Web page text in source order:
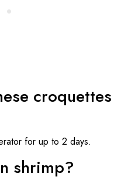
croquettes
for up to 2 days.
shrimp?